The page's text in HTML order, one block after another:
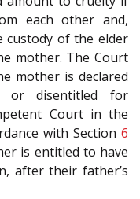
each other and,
of the elder
mother. The Court
mother is declared
or disentitled for
Court in the
with Section 6
is entitled to have
after their father’s